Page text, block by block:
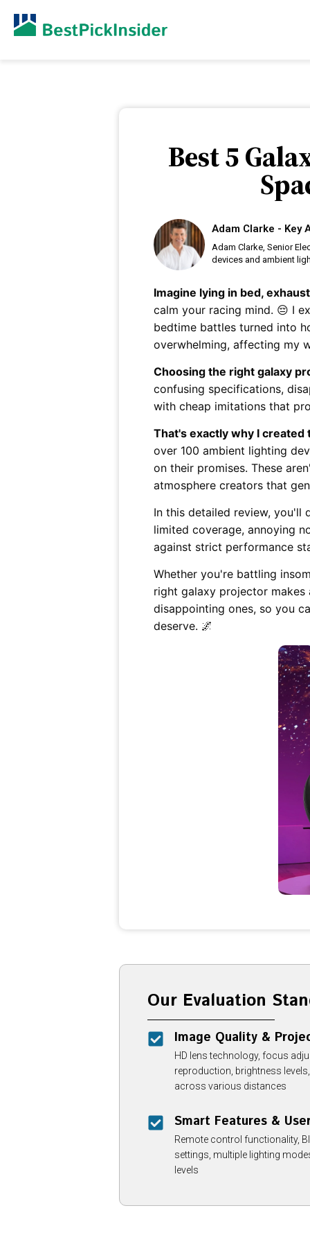
Best 5
Adam Clarke - Key
Adam Clarke, Senior
devices and ambient
Imagine lying in bed,
calm your racing mind. 😔 I
bedtime battles turned into
overwhelming, affecting my
Choosing the right galaxy
confusing specifications,
with cheap imitations that
That's exactly why I
over 100 ambient lighting
on their promises. These
atmosphere creators that
In this detailed review, you'll
limited coverage, annoying
against strict performance
Whether you're battling
right galaxy projector
disappointing ones, so you
deserve. 🌌
Our Evaluation
Image Quality &
HD lens technology, focus
reproduction, brightness
across various distances
Smart Features &
Remote control functionality,
settings, multiple lighting
levels